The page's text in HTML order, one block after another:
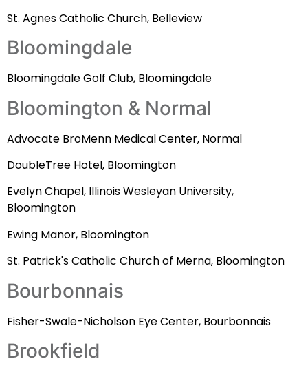
St. Agnes Catholic Church, Belleview
Bloomingdale
Bloomingdale Golf Club, Bloomingdale
Bloomington & Normal
Advocate BroMenn Medical Center, Normal
DoubleTree Hotel, Bloomington
Evelyn Chapel, Illinois Wesleyan University,
Bloomington
Ewing Manor, Bloomington
St. Patrick's Catholic Church of Merna, Bloomington
Bourbonnais
Fisher-Swale-Nicholson Eye Center, Bourbonnais
Brookfield